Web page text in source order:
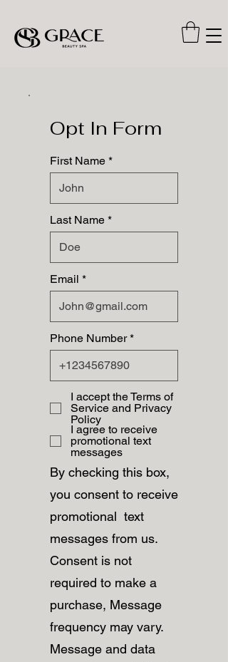
I accept the Terms of
Service and Privacy
Policy
I agree to receive
promotional text
messages
By checking this box,
you consent to receive
promotional text
messages from us.
Consent is not
required to make a
purchase, Message
frequency may vary.
Message and data
First Name
Last Name
Email
Phone Number
Opt In Form